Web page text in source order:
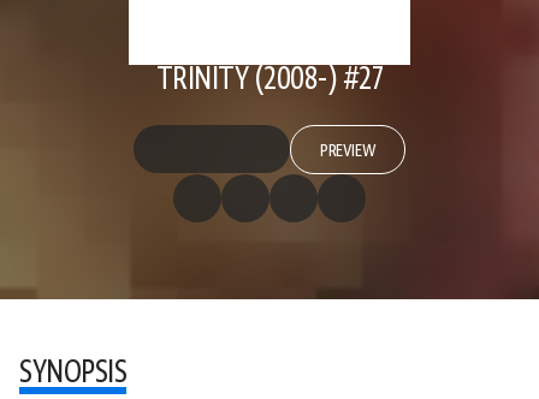
TRINITY (2008-) #27
PREVIEW
SYNOPSIS